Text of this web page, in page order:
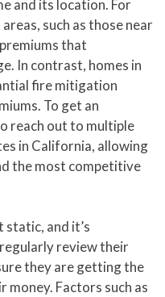
and its location. For
such as those near
that
In contrast, homes in
fire mitigation
To get an
reach out to multiple
in California, allowing
the most competitive
static, and it’s
review their
they are getting the
Factors such as